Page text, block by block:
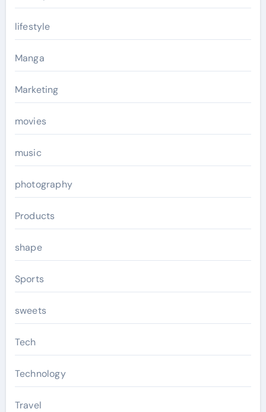
lifestyle
Manga
Marketing
movies
music
photography
Products
shape
Sports
sweets
Tech
Technology
Travel